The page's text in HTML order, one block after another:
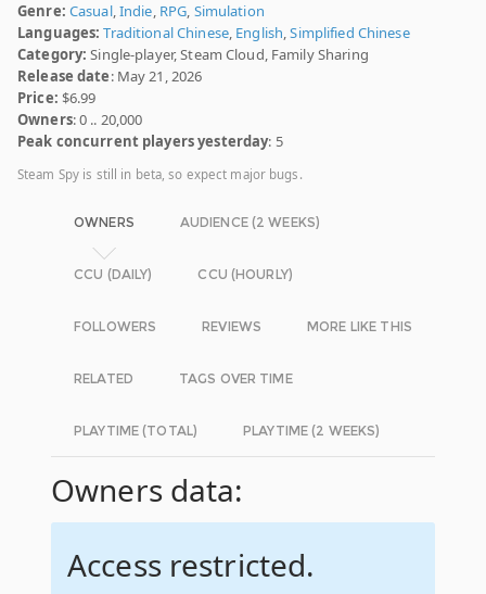
Genre: Casual,Indie, RPG, Simulation
Languages: Traditional Chinese, English,Simplified Chinese
Category: Single-player, Steam Cloud, Family Sharing
Release date: May 21, 2026
Price: $6.99
Owners: 0 .. 20,000
Peak concurrent players yesterday: 5
Steam Spy is still in beta, so expect major bugs.
OWNERS AUDIENCE (2 WEEKS)
CCU (DAILY) CCU (HOURLY)
FOLLOWERS REVIEWS MORE LIKE THIS
RELATED TAGS OVER TIME
PLAYTIME (TOTAL) PLAYTIME (2 WEEKS)
Owners data:
Access restricted.